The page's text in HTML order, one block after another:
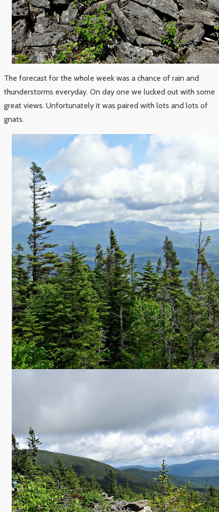
The forecast for the whole week was a chance of rain and
thunderstorms everyday. On day one we lucked out with some
great views. Unfortunately it was paired with lots and lots of
gnats.